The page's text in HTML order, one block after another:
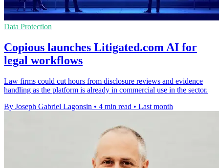
Data Protection
Copious launches Litigated.com AI for
legal workflows
Law firms could cut hours from disclosure reviews and evidence
handling as the platform is already in commercial use in the sector.
By Joseph Gabriel Lagonsin • 4 min read • Last month